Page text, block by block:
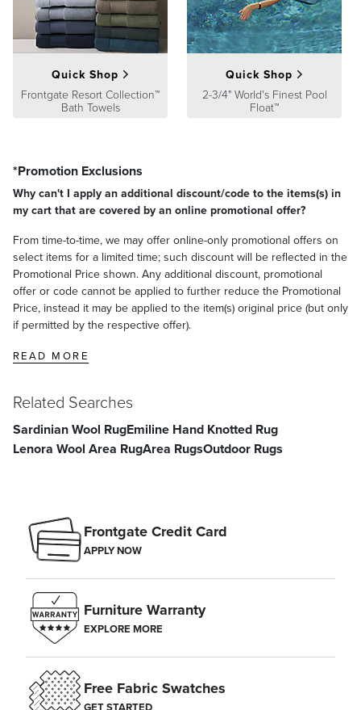
satisfaction. To learn more about our policies, visit ourShipping &
Processing,Returns & Exchanges andWarranty & Price
Guaranteepages.
Quick Shop
Frontgate Resort Collection™
Bath Towels
Quick Shop
2-3/4" World's Finest Pool
Float™
*Promotion Exclusions
Why can't I apply an additional discount/code to the items(s) in
my cart that are covered by an online promotional offer?
From time-to-time, we may offer online-only promotional offers on
select items for a limited time; such discount will be reflected in the
Promotional Price shown. Any additional discount, promotional
offer or code cannot be applied to further reduce the Promotional
Price, instead it may be applied to the item(s) original price (but only
if permitted by the respective offer).
READ MORE
Related Searches
Sardinian Wool RugEmiline Hand Knotted Rug
Lenora Wool Area RugArea RugsOutdoor Rugs
Frontgate Credit Card
APPLY NOW
Furniture Warranty
EXPLORE MORE
Free Fabric Swatches